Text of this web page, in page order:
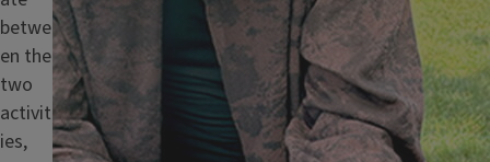
betwe
en the
two
activit
ies,